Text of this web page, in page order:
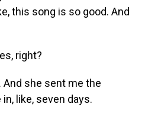
this song is so good. And
right?
And she sent me the
like, seven days.